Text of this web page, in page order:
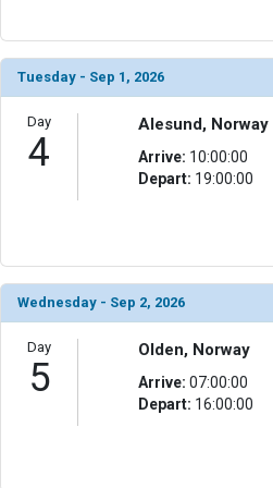
[ThumbnailPath] => ../
                )
            [11] => Array
[ThumbnailPath] => ../
                )
            [12] => Array
[ThumbnailPath] => ../
                )
            [13] => Array
[ThumbnailPath] => ../
                )
[ThumbnailPath] => ../
Tuesday - Sep 1, 2026
Day
4
Alesund, Norway
Arrive: 10:00:00
Depart: 19:00:00
Wednesday - Sep 2, 2026
Day
5
Olden, Norway
Arrive: 07:00:00
Depart: 16:00:00